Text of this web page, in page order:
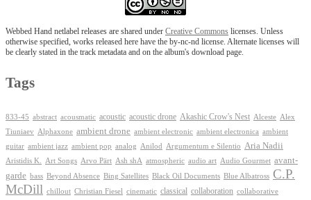
Webbed Hand netlabel releases are shared under Creative Commons licenses. Unless
otherwise specified, works released here have the by-nc-nd license. Alternate licenses will
be clearly stated in the track metadata and on the album's download page.
Tags
833-45 abstract acousmatic acoustic acoustic drone Akashic Crow's Nest Alceste Alex
Tiuniaev
Alphaxone ambient drone ambient electronic ambient electronica ambient
guitar ambient jazz ambient pop analog Anilod Argumentum e Silentio Aria Nadii
Aristidis K. Art Songs Arvo Pärt Ash shA atmospheric audio art Audio Gourmet avant-
garde bass Beyond Absence Bing Satellites Black Oil Documents Blue Albatross C.P.
McDill chillout Christian Fiesel cinematic classical collaboration collaborative